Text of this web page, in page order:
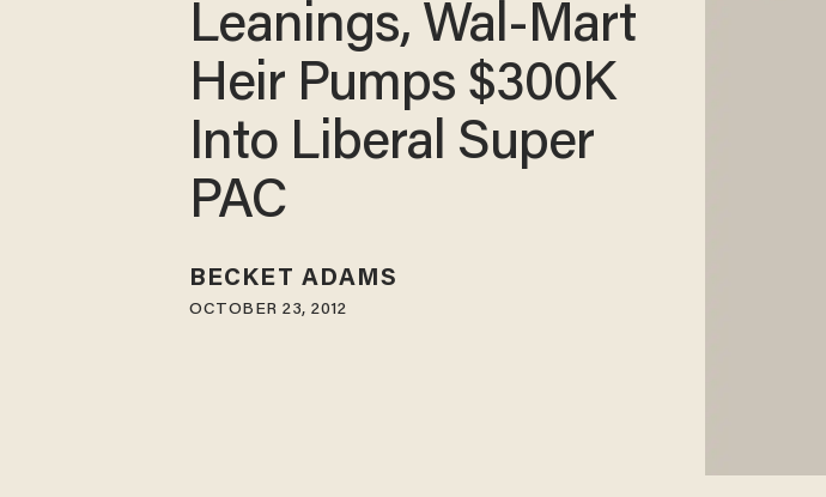
Leanings, Wal-Mart
Heir Pumps $300K
Into Liberal Super
PAC
BECKET ADAMS
OCTOBER 23, 2012